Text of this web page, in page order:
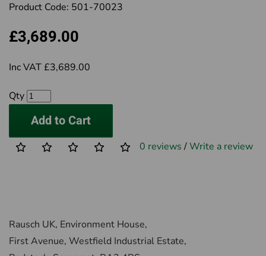
Product Code: 501-70023
£3,689.00
Inc VAT £3,689.00
Qty
Add to Cart
0 reviews /Write a review
Rausch UK, Environment House,
First Avenue, Westfield Industrial Estate,